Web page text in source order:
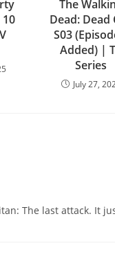
10
The
Dead: Dead
S03
Added) |
Series
July 27,
The last attack. It